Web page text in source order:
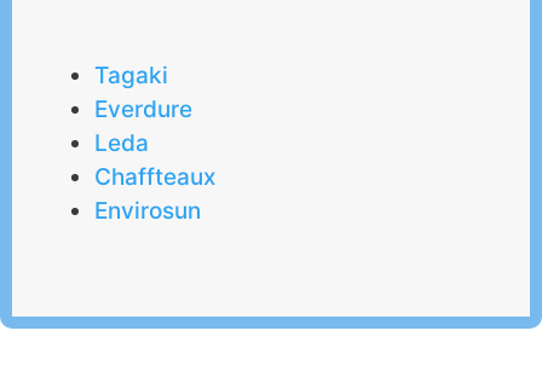
Tagaki
Everdure
Leda
Chaffteaux
Envirosun